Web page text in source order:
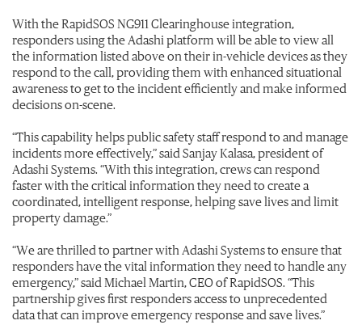
With the RapidSOS NG911 Clearinghouse integration,
responders using the Adashi platform will be able to view all
the information listed above on their in-vehicle devices as they
respond to the call, providing them with enhanced situational
awareness to get to the incident efficiently and make informed
decisions on-scene.
“This capability helps public safety staff respond to and manage
incidents more effectively,” said Sanjay Kalasa, president of
Adashi Systems. “With this integration, crews can respond
faster with the critical information they need to create a
coordinated, intelligent response, helping save lives and limit
property damage.”
“We are thrilled to partner with Adashi Systems to ensure that
responders have the vital information they need to handle any
emergency,” said Michael Martin, CEO of RapidSOS. “This
partnership gives first responders access to unprecedented
data that can improve emergency response and save lives.”